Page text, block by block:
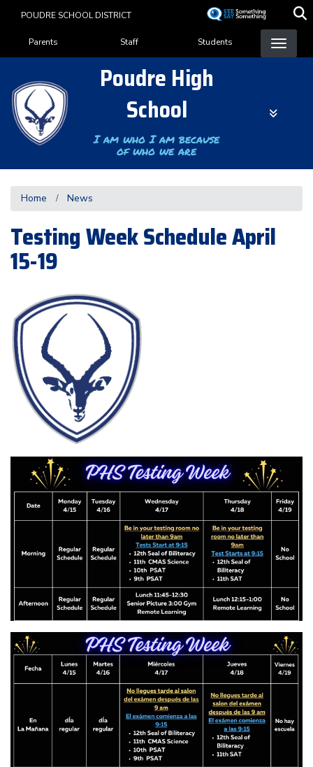
content
POUDRE SCHOOL DISTRICT
Landing Page Menu
Parents Staff Students
Poudre High
School
I am who I am because
of who we are
Home News
Testing Week Schedule April
15-19